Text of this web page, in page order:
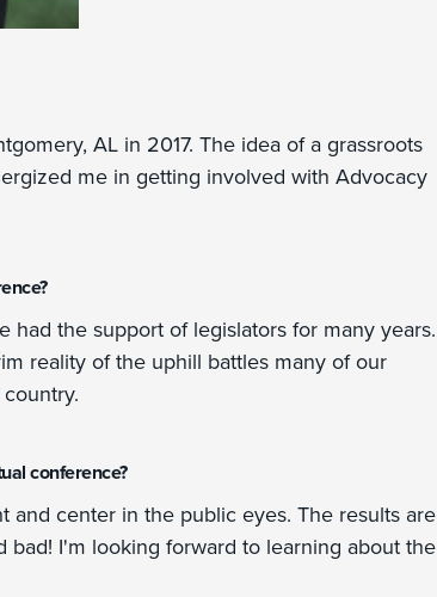
AL in 2017. The idea of a grassroots
me in getting involved with Advocacy
had the support of legislators for many years.
reality of the uphill battles many of our
conference?
and center in the public eyes. The results are
I'm looking forward to learning about the